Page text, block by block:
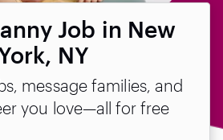
Job in New
NY
message families, and
you love—all for free